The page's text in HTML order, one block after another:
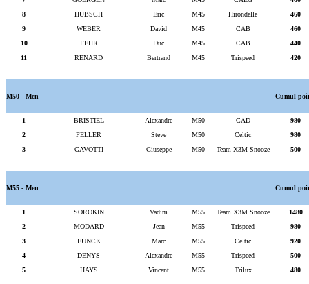
8
HUBSCH Eric M45 Hirondelle
460
9
WEBER David M45 CAB
460
10
FEHR Duc M45 CAB
440
11
RENARD Bertrand M45 Trispeed 420
M50 - Men Cumul
1 BRISTIEL Alexandre M50 CAD
980
2
FELLER Steve M50 Celtic
980
3
GAVOTTI Giuseppe M50 Team X3M Snooze 500
M55 - Men Cumul
1 SOROKIN Vadim M55 Team X3M Snooze
1480
2
MODARD Jean M55 Trispeed
980
3
FUNCK Marc M55 Celtic
920
4
DENYS Alexandre M55 Trispeed
500
5
HAYS Vincent M55 Trilux 480